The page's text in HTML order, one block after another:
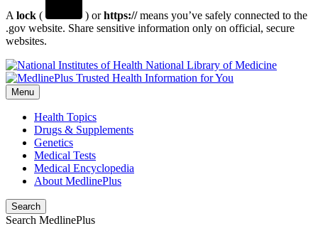
A lock ( ) orhttps://means you’ve safely connected to the
.gov website. Share sensitive information only on official, secure
websites.
National Library of Medicine
Menu
Health Topics
Drugs & Supplements
Genetics
Medical Tests
Medical Encyclopedia
About MedlinePlus
Search
Search MedlinePlus